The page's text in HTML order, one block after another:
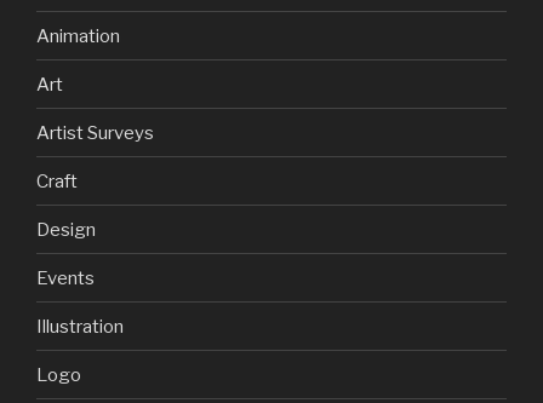
Animation
Art
Artist Surveys
Craft
Design
Events
Illustration
Logo